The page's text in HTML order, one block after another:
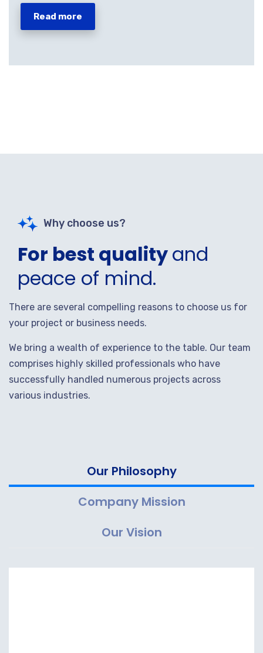
Read more
Why choose us?
For best qualityand
peace of mind.
There are several compelling reasons to choose us for
your project or business needs.
We bring a wealth of experience to the table. Our team
comprises highly skilled professionals who have
successfully handled numerous projects across
various industries.
Our Philosophy
Company Mission
Our Vision